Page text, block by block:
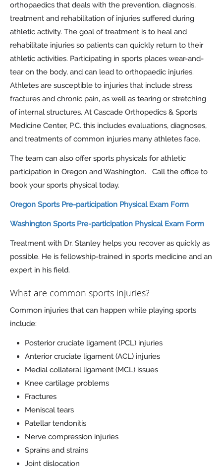
orthopaedics that deals with the prevention, diagnosis,
treatment and rehabilitation of injuries suffered during
athletic activity. The goal of treatment is to heal and
rehabilitate injuries so patients can quickly return to their
athletic activities. Participating in sports places wear-and-
tear on the body, and can lead to orthopaedic injuries.
Athletes are susceptible to injuries that include stress
fractures and chronic pain, as well as tearing or stretching
of internal structures. At Cascade Orthopedics & Sports
Medicine Center, P.C. this includes evaluations, diagnoses,
and treatments of common injuries many athletes face.
The team can also offer sports physicals for athletic
participation in Oregon and Washington. Call the office to
book your sports physical today.
Oregon Sports Pre-participation Physical Exam Form
Washington Sports Pre-participation Physical Exam Form
Treatment with Dr. Stanley helps you recover as quickly as
possible. He is fellowship-trained in sports medicine and an
expert in his field.
What are common sports injuries?
Common injuries that can happen while playing sports
include:
Posterior cruciate ligament (PCL) injuries
Anterior cruciate ligament (ACL) injuries
Medial collateral ligament (MCL) issues
Knee cartilage problems
Fractures
Meniscal tears
Patellar tendonitis
Nerve compression injuries
Sprains and strains
Joint dislocation